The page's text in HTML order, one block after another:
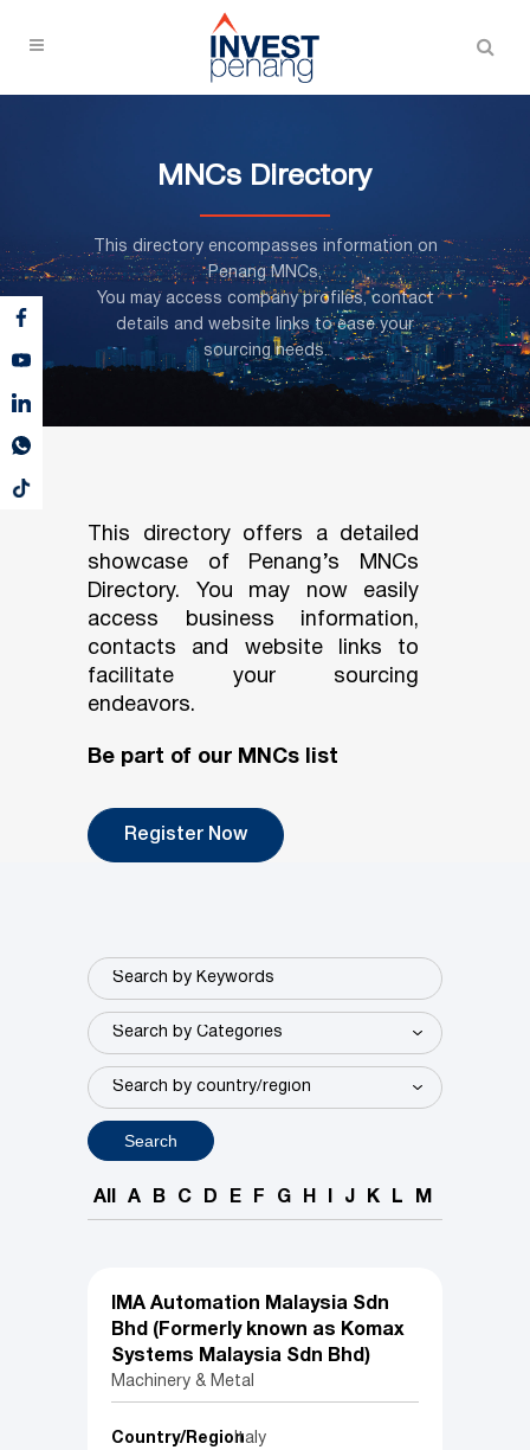
MNCs Directory
This directory encompasses information on
Penang MNCs,
You may access company profiles, contact
details and website links to ease your
sourcing needs.
This directory offers a detailed
showcase of Penang’s MNCs
Directory. You may now easily
access business information,
contacts and website links to
facilitate your sourcing
endeavors.
Be part of our MNCs list
Register Now
Search
All A B C D E F G H J K L M
IMA Automation Malaysia Sdn
Bhd (Formerly known as Komax
Systems Malaysia Sdn Bhd)
Machinery & Metal
Country/RegionItaly